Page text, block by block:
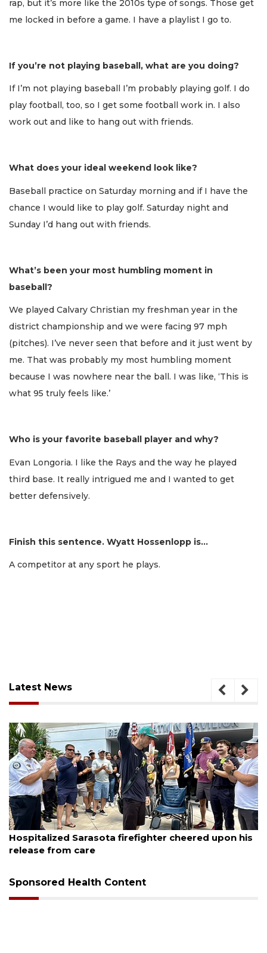
rap, but it’s more like the 2010s type of songs. Those get
me locked in before a game. I have a playlist I go to.
If you’re not playing baseball, what are you doing?
If I’m not playing baseball I’m probably playing golf. I do
play football, too, so I get some football work in. I also
work out and like to hang out with friends.
What does your ideal weekend look like?
Baseball practice on Saturday morning and if I have the
chance I would like to play golf. Saturday night and
Sunday I’d hang out with friends.
What’s been your most humbling moment in
baseball?
We played Calvary Christian my freshman year in the
district championship and we were facing 97 mph
(pitches). I’ve never seen that before and it just went by
me. That was probably my most humbling moment
because I was nowhere near the ball. I was like, ‘This is
what 95 truly feels like.’
Who is your favorite baseball player and why?
Evan Longoria. I like the Rays and the way he played
third base. It really intrigued me and I wanted to get
better defensively.
Finish this sentence. Wyatt Hossenlopp is…
A competitor at any sport he plays.
Latest News
firefighter cheered upon his
August 6, 2026
Voter organization
Sponsored Health Content